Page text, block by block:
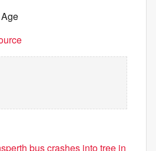
Age
bus crashes into tree in